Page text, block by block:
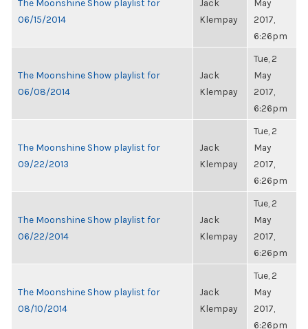
The Moonshine Show playlist for
06/15/2014
Jack
Klempay
May
2017,
6:26pm
The Moonshine Show playlist for
06/08/2014
Jack
Klempay
Tue, 2
May
2017,
6:26pm
The Moonshine Show playlist for
09/22/2013
Jack
Klempay
Tue, 2
May
2017,
6:26pm
The Moonshine Show playlist for
06/22/2014
Jack
Klempay
Tue, 2
May
2017,
6:26pm
The Moonshine Show playlist for
08/10/2014
Jack
Klempay
Tue, 2
May
2017,
6:26pm